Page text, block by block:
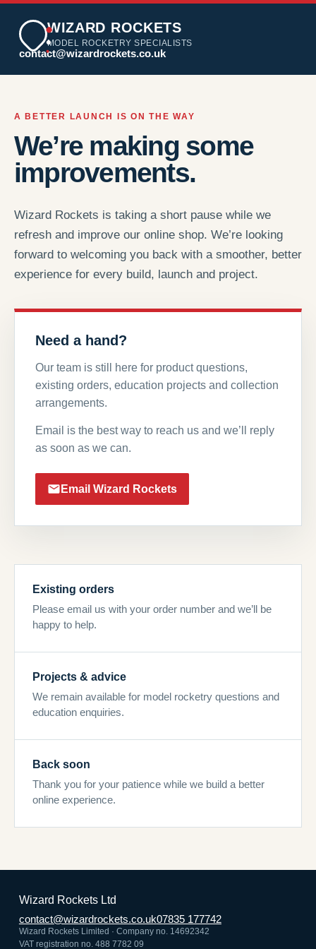
WIZARD ROCKETS
MODEL ROCKETRY SPECIALISTS
contact@wizardrockets.co.uk
A BETTER LAUNCH IS ON THE WAY
We’re making some
improvements.
Wizard Rockets is taking a short pause while we
refresh and improve our online shop. We’re looking
forward to welcoming you back with a smoother, better
experience for every build, launch and project.
Need a hand?
Our team is still here for product questions,
existing orders, education projects and collection
arrangements.
Email is the best way to reach us and we’ll reply
as soon as we can.
Email Wizard Rockets
Existing orders
Please email us with your order number and we’ll be
happy to help.
Projects & advice
We remain available for model rocketry questions and
education enquiries.
Back soon
Thank you for your patience while we build a better
online experience.
Wizard Rockets Ltd
contact@wizardrockets.co.uk07835 177742
Wizard Rockets Limited · Company no. 14692342
VAT registration no. 488 7782 09